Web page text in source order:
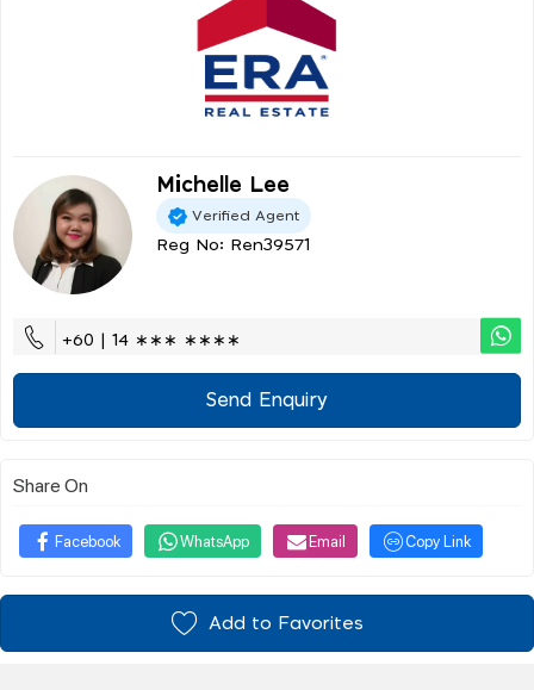
Michelle Lee
Verified Agent
Reg No: Ren39571
+60 | 14 ∗∗∗ ∗∗∗∗
Send Enquiry
Share On
Facebook WhatsApp Email Copy Link
Add to Favorites